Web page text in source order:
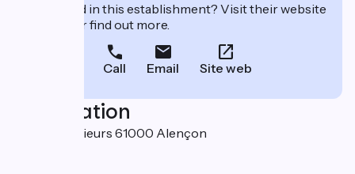
Interested in this establishment? Visit their website
to book or find out more.
Call Email Site web
Localisation
38 rue aux Sieurs 61000 Alençon